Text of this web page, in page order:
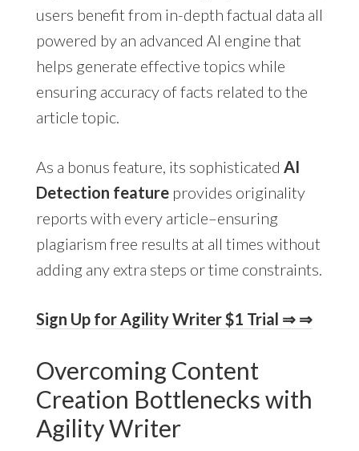
users benefit from in-depth factual data all
powered by an advanced AI engine that
helps generate effective topics while
ensuring accuracy of facts related to the
article topic.
As a bonus feature, its sophisticated AI
Detection featureprovides originality
reports with every article–ensuring
plagiarism free results at all times without
adding any extra steps or time constraints.
Sign Up for Agility Writer $1 Trial ⇒ ⇒
Overcoming Content
Creation Bottlenecks with
Agility Writer